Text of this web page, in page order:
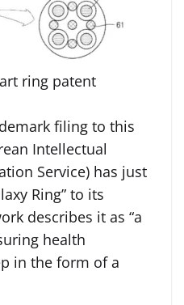
ring patent
filing to this
Intellectual
Service) has just
Ring” to its
describes it as “a
health
in the form of a